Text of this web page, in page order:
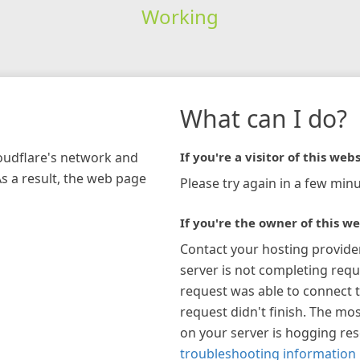
Working
network and
a result, the web page
What can I do?
If you're a visitor of this
Please try again in a few
If you're the owner of this
Contact your hosting
server is not completing
request was able to connect
request didn't finish. The
on your server is hogging
troubleshooting information